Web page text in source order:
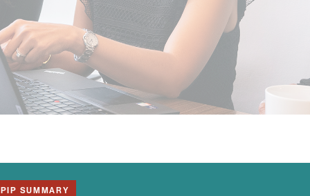
SUMMARY